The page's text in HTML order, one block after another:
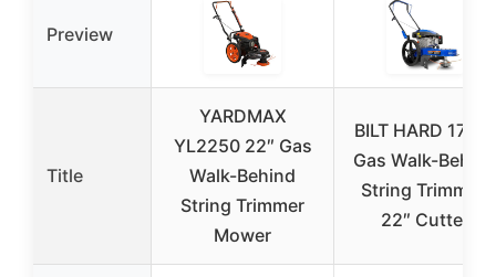
Preview
Title
YARDMAX
YL2250 22″ Gas
Walk-Behind
String Trimmer
Mower
BILT HARD 170cc
Gas Walk-Behind
String Trimmer,
22″ Cutter